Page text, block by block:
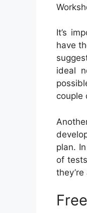
It’s
have
ideal
couple
plan.
of